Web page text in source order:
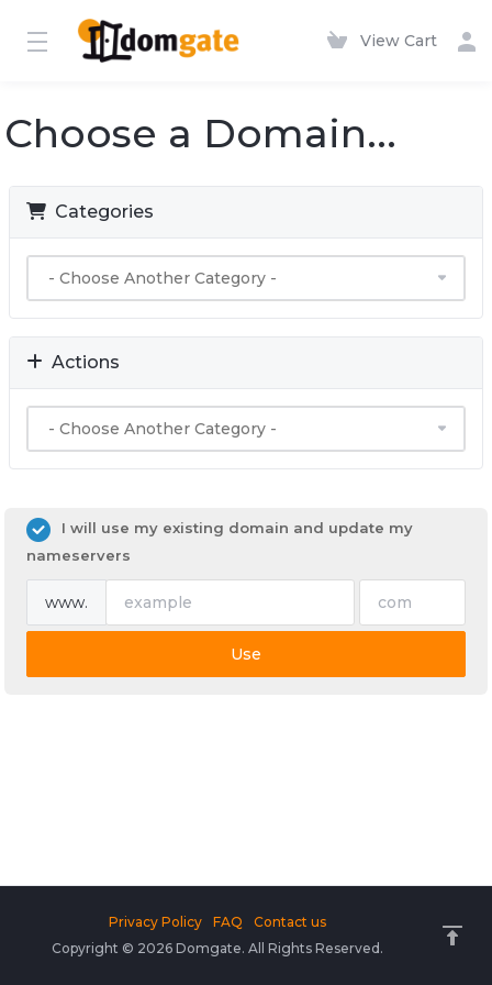
View Cart
Choose a Domain...
Categories
Actions
I will use my existing domain and update my
nameservers
www.
Use
Copyright © 2026 Domgate. All Rights Reserved.
Privacy Policy FAQ Contact us